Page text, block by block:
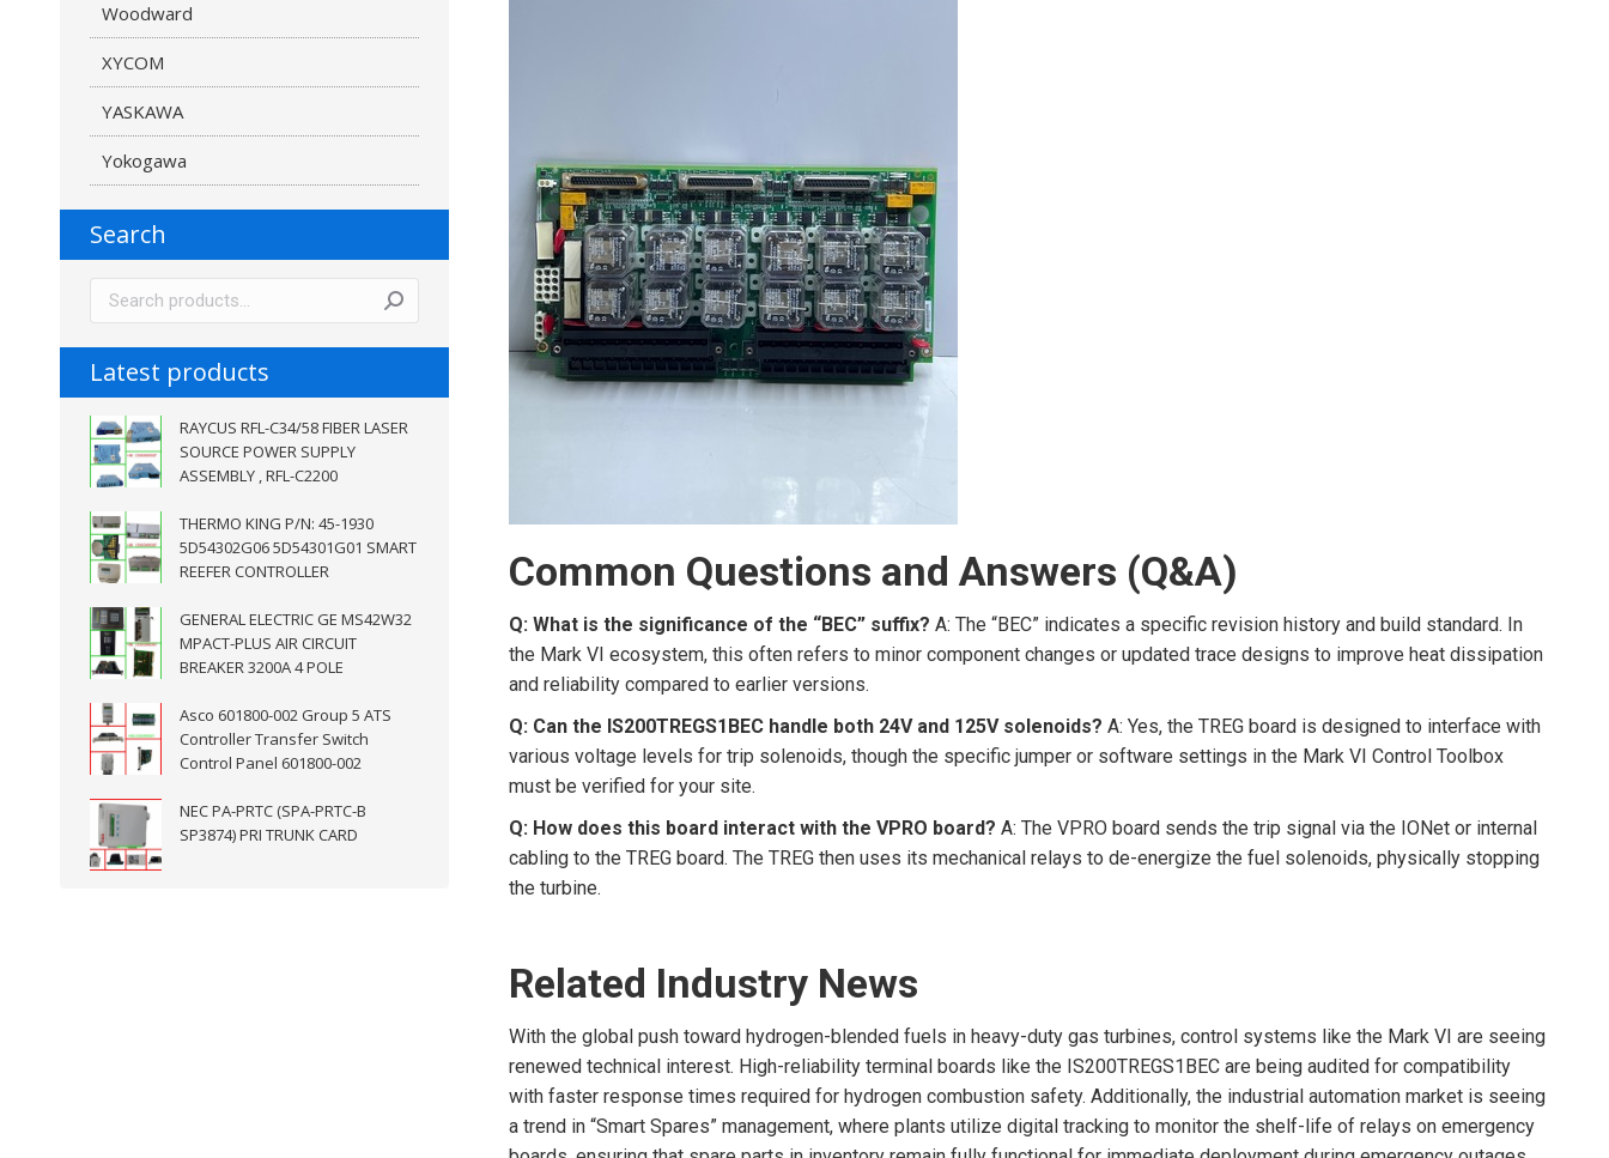
Common Questions and Answers (Q&A)
Q: What is the significance of the “BEC” suffix? A: The “BEC” indicates a specific revision history and build standard. In
the Mark VI ecosystem, this often refers to minor component changes or updated trace designs to improve heat dissipation
and reliability compared to earlier versions.
Q: Can the IS200TREGS1BEC handle both 24V and 125V solenoids? A: Yes, the TREG board is designed to interface with
various voltage levels for trip solenoids, though the specific jumper or software settings in the Mark VI Control Toolbox
must be verified for your site.
Q: How does this board interact with the VPRO board? A: The VPRO board sends the trip signal via the IONet or internal
cabling to the TREG board. The TREG then uses its mechanical relays to de-energize the fuel solenoids, physically stopping
the turbine.
Related Industry News
With the global push toward hydrogen-blended fuels in heavy-duty gas turbines, control systems like the Mark VI are seeing
renewed technical interest. High-reliability terminal boards like the IS200TREGS1BEC are being audited for compatibility
with faster response times required for hydrogen combustion safety. Additionally, the industrial automation market is seeing
a trend in “Smart Spares” management, where plants utilize digital tracking to monitor the shelf-life of relays on emergency
Woodward
XYCOM
YASKAWA
Yokogawa
Search
Latest products
RAYCUS RFL-C34/58 FIBER LASER
SOURCE POWER SUPPLY
ASSEMBLY , RFL-C2200
THERMO KING P/N: 45-1930
5D54302G06 5D54301G01 SMART
REEFER CONTROLLER
GENERAL ELECTRIC GE MS42W32
MPACT-PLUS AIR CIRCUIT
BREAKER 3200A 4 POLE
Asco 601800-002 Group 5 ATS
Controller Transfer Switch
Control Panel 601800-002
NEC PA-PRTC (SPA-PRTC-B
SP3874) PRI TRUNK CARD